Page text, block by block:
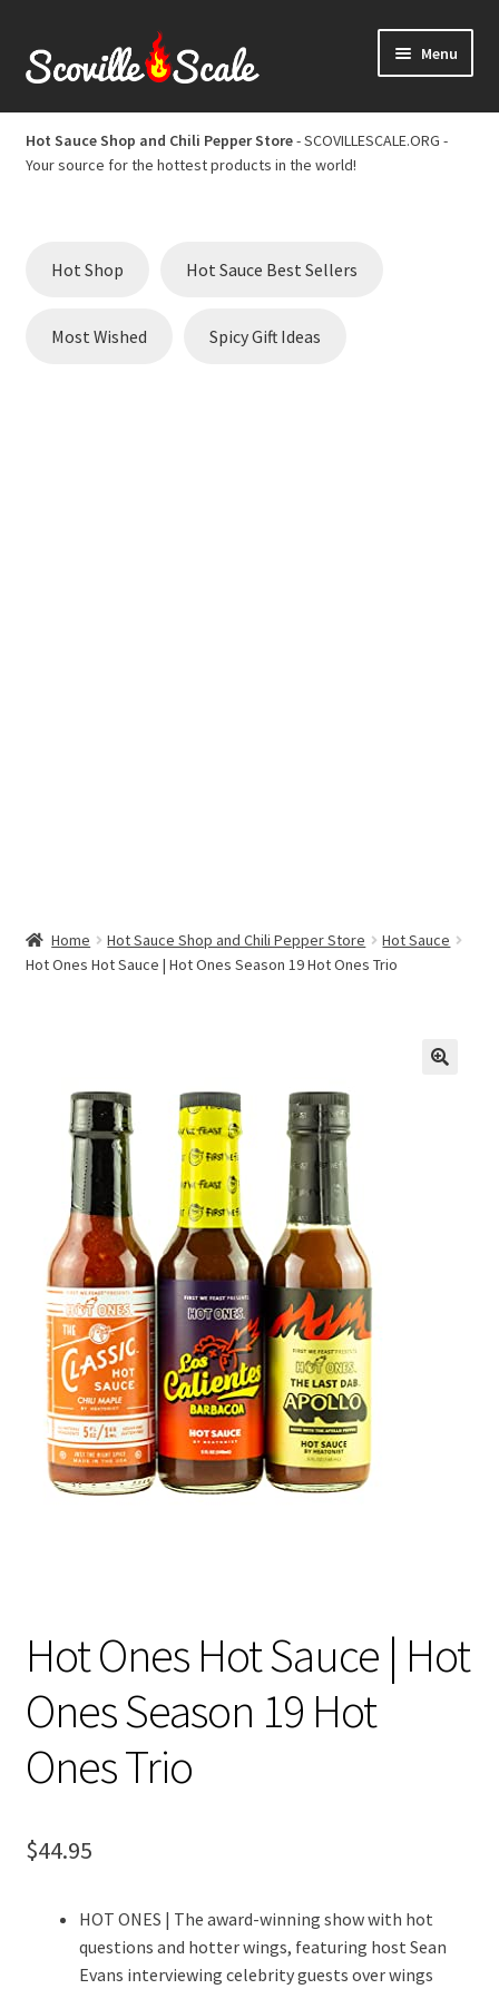
to
to
Menu
Home
Cart
Hot Sauce Best Sellers
Hot Sauce Shop and Chili Pepper Store- SCOVILLESCALE.ORG -
Your source for the hottest products in the world!
Hot Shop Hot Sauce Best Sellers
Most Wished Spicy Gift Ideas
Home Hot Sauce Shop and Chili Pepper Store
Hot Sauce
Hot Ones Hot Sauce | Hot Ones Season 19 Hot Ones Trio
Hot Ones Hot Sauce | Hot
Ones Season 19 Hot
Ones Trio
$44.95
HOT ONES | The award-winning show with hot
questions and hotter wings, featuring host Sean
Evans interviewing celebrity guests over wings